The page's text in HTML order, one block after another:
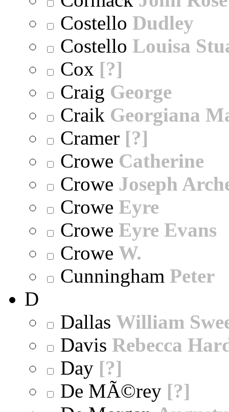
Costello Dudley
Costello Louisa
Cox [?]
Craig George
Craik Georgiana
Cramer [?]
Crowe Catherine
Crowe Joseph
Crowe Eyre
Crowe Eyre Evans
Crowe W.
Cunningham Peter
D
Dallas William
Davis Rebecca
Day [?]
De MÃ©rey [?]